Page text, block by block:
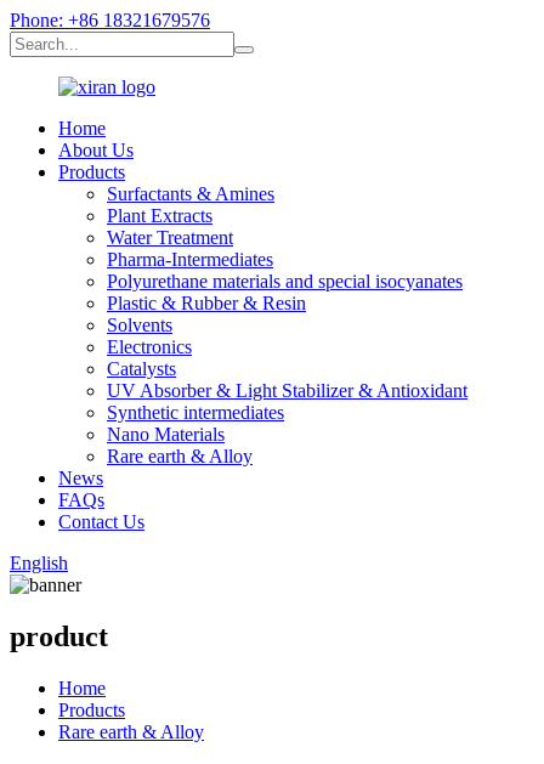
Phone: +86 18321679576
Home
About Us
Products
Surfactants & Amines
Plant Extracts
Water Treatment
Pharma-Intermediates
Polyurethane materials and special isocyanates
Plastic & Rubber & Resin
Solvents
Electronics
Catalysts
UV Absorber & Light Stabilizer & Antioxidant
Synthetic intermediates
Nano Materials
Rare earth & Alloy
News
FAQs
Contact Us
English
product
Home
Products
Rare earth & Alloy